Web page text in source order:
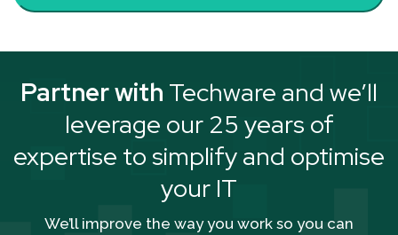
Partner with Techware and we’ll
leverage our 25 years of
expertise to simplify and optimise
your IT
We’ll improve the way you work so you can